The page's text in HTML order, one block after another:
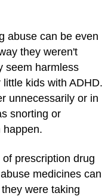
abuse can be even
they weren't
seem harmless
kids with ADHD.
unnecessarily or in
snorting or
happen.
prescription drug
medicines can
were taking